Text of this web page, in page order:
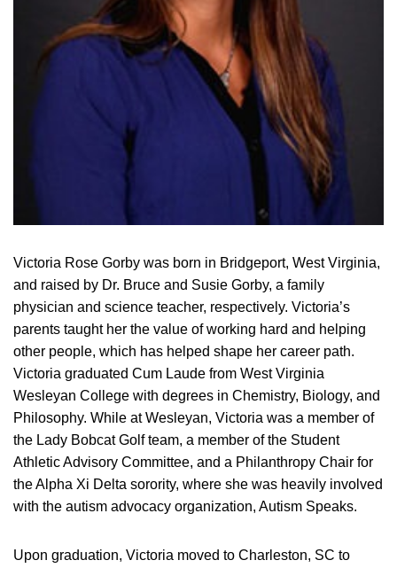
Victoria Rose Gorby was born in Bridgeport, West Virginia,
and raised by Dr. Bruce and Susie Gorby, a family
physician and science teacher, respectively. Victoria’s
parents taught her the value of working hard and helping
other people, which has helped shape her career path.
Victoria graduated Cum Laude from West Virginia
Wesleyan College with degrees in Chemistry, Biology, and
Philosophy. While at Wesleyan, Victoria was a member of
the Lady Bobcat Golf team, a member of the Student
Athletic Advisory Committee, and a Philanthropy Chair for
the Alpha Xi Delta sorority, where she was heavily involved
with the autism advocacy organization, Autism Speaks.
Upon graduation, Victoria moved to Charleston, SC to